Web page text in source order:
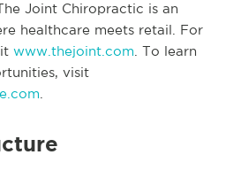
Joint Chiropractic is an
healthcare meets retail. For
www.thejoint.com . To learn
visit